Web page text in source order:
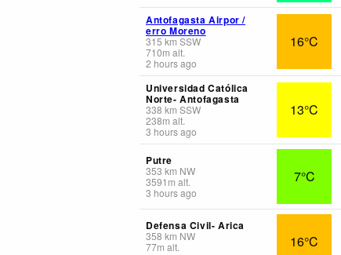
Antofagasta Airpor /
erro Moreno
315 km SSW
710m alt.
2 hours ago
16°C
Universidad Católica
Norte- Antofagasta
338 km SSW
238m alt.
3 hours ago
13°C
Putre
353 km NW
3591 m alt.
3 hours ago
7°C
Defensa Civil- Arica
358 km NW
77m alt.
16°C